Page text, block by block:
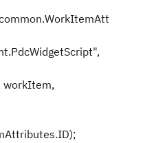
workItem,